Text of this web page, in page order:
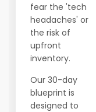
fear the 'tech
headaches' or
the risk of
upfront
inventory.
Our 30-day
blueprint is
designed to